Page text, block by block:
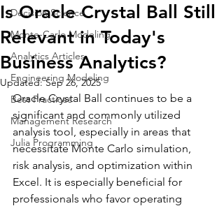
Decision Science
Monte-Carlo Modeling
Analytics Articles
Engineering Modeling
Best Practices
Management Research
Julia Programming
Is Oracle Crystal Ball Still
Relevant in Today's
Business Analytics?
Updated:Sep 26, 2025
Oracle Crystal Ball continues to be a
significant and commonly utilized
analysis tool, especially in areas that
necessitate Monte Carlo simulation,
risk analysis, and optimization within
Excel. It is especially beneficial for
professionals who favor operating